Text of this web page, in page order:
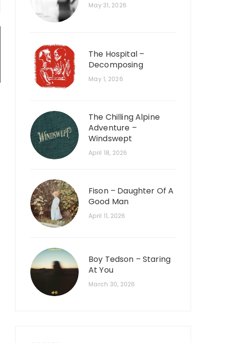
May 31, 2026
The Hospital –
Decomposing
May 1, 2026
The Chilling Alpine
Adventure –
Windswept
April 18, 2026
Fison – Daughter Of A
Good Man
April 11, 2026
Boy Tedson – Staring
At You
March 30, 2026